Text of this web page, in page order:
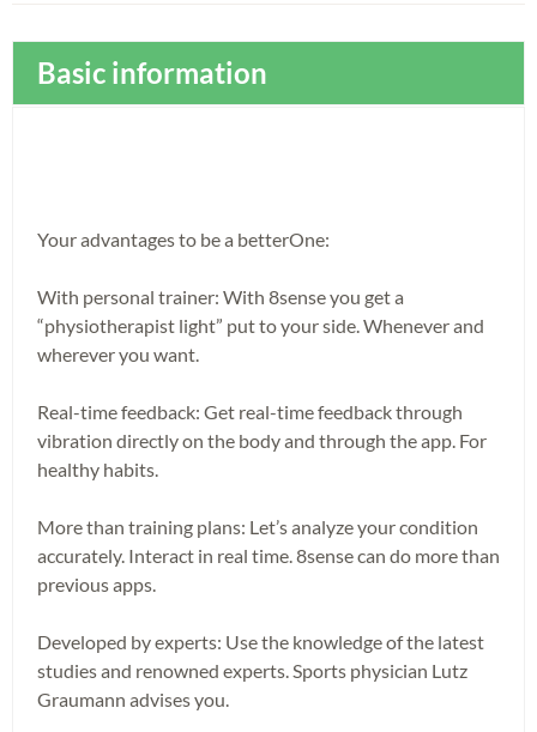
Basic information
Your advantages to be a betterOne:
With personal trainer: With 8sense you get a
“physiotherapist light” put to your side. Whenever and
wherever you want.
Real-time feedback: Get real-time feedback through
vibration directly on the body and through the app. For
healthy habits.
More than training plans: Let’s analyze your condition
accurately. Interact in real time. 8sense can do more than
previous apps.
Developed by experts: Use the knowledge of the latest
studies and renowned experts. Sports physician Lutz
Graumann advises you.